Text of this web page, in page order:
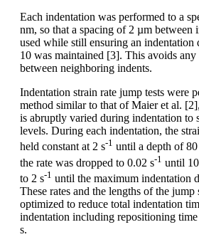
Each indentation was performed to a
nm, so that a spacing of 2 µm between
used while still ensuring an indentation
10 was maintained [3]. This avoids
between neighboring indents.
Indentation strain rate jump tests were
method similar to that of Maier et al.
is abruptly varied during indentation to
levels. During each indentation, the
held constant at 2 s-1 until a depth of
the rate was dropped to 0.02 s-1 until
to 2 s-1 until the maximum indentation
These rates and the lengths of the jump
optimized to reduce total indentation
indentation including repositioning
s.